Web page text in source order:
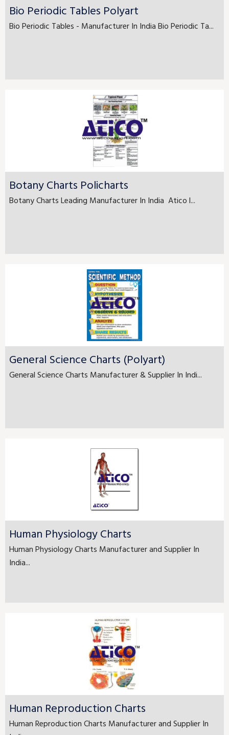
Bio Periodic Tables Polyart
Bio Periodic Tables - Manufacturer In India Bio Periodic Ta...
Botany Charts Policharts
Botany Charts Leading Manufacturer In India Atico l...
General Science Charts (Polyart)
General Science Charts Manufacturer & Supplier In Indi...
Human Physiology Charts
Human Physiology Charts Manufacturer and Supplier In
India...
Human Reproduction Charts
Human Reproduction Charts Manufacturer and Supplier In